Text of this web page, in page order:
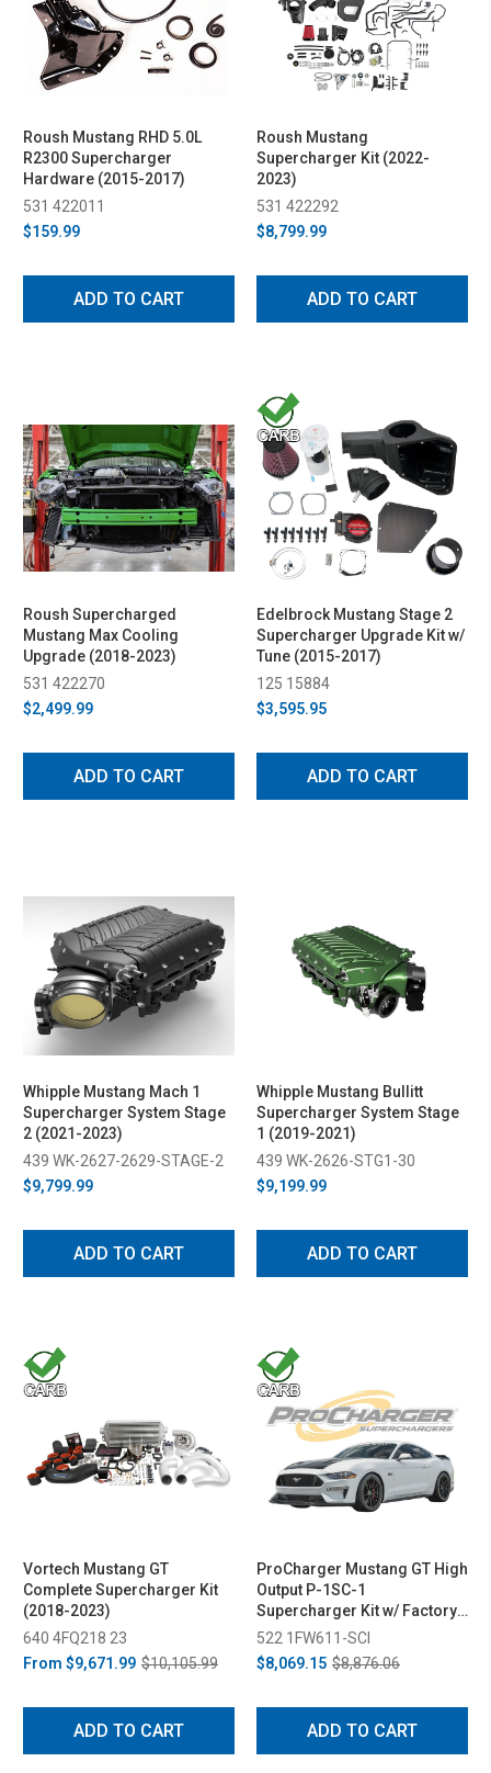
Roush Mustang RHD 5.0L
R2300 Supercharger
Hardware (2015-2017)
531 422011
$159.99
ADD TO CART
Roush Mustang
Supercharger Kit (2022-
2023)
531 422292
$8,799.99
ADD TO CART
Roush Supercharged
Mustang Max Cooling
Upgrade (2018-2023)
531 422270
$2,499.99
ADD TO CART
Edelbrock Mustang Stage 2
Supercharger Upgrade Kit w/
Tune (2015-2017)
125 15884
$3,595.95
ADD TO CART
Whipple Mustang Mach 1
Supercharger System Stage
2 (2021-2023)
439 WK-2627-2629-STAGE-2
$9,799.99
ADD TO CART
Whipple Mustang Bullitt
Supercharger System Stage
1 (2019-2021)
439 WK-2626-STG1-30
$9,199.99
ADD TO CART
Vortech Mustang GT
Complete Supercharger Kit
(2018-2023)
640 4FQ218 23
From $9,671.99 $10,105.99
ADD TO CART
ProCharger Mustang GT High
Output P-1SC-1
Supercharger Kit w/ Factory
Airbox (2018-2023)
522 1FW611-SCI
$8,069.15 $8,876.06
ADD TO CART